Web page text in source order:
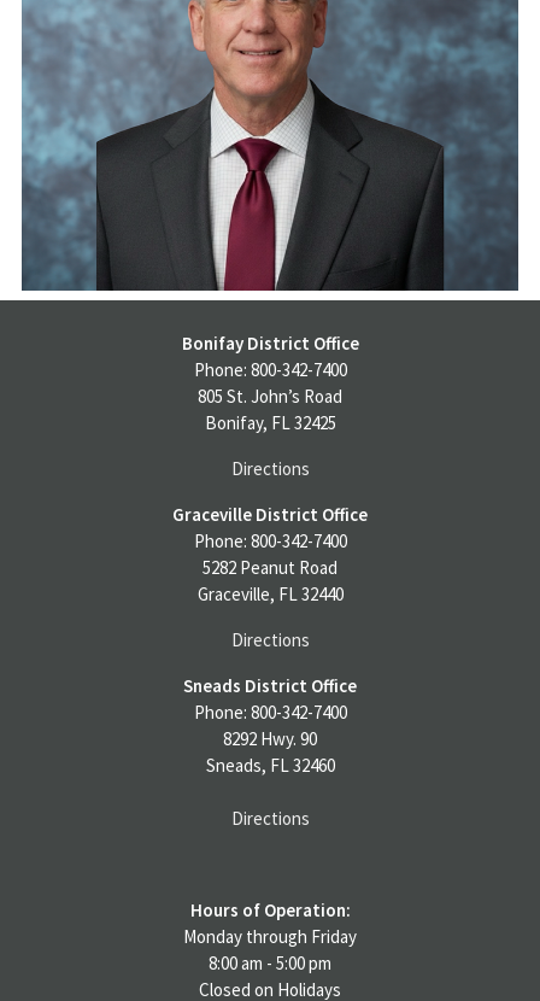
Bonifay District Office
Phone: 800-342-7400
805 St. John’s Road
Bonifay, FL 32425
Directions
Graceville District Office
Phone: 800-342-7400
5282 Peanut Road
Graceville, FL 32440
Directions
Sneads District Office
Phone: 800-342-7400
8292 Hwy. 90
Sneads, FL 32460
Directions
Hours of Operation:
Monday through Friday
8:00 am - 5:00 pm
Closed on Holidays